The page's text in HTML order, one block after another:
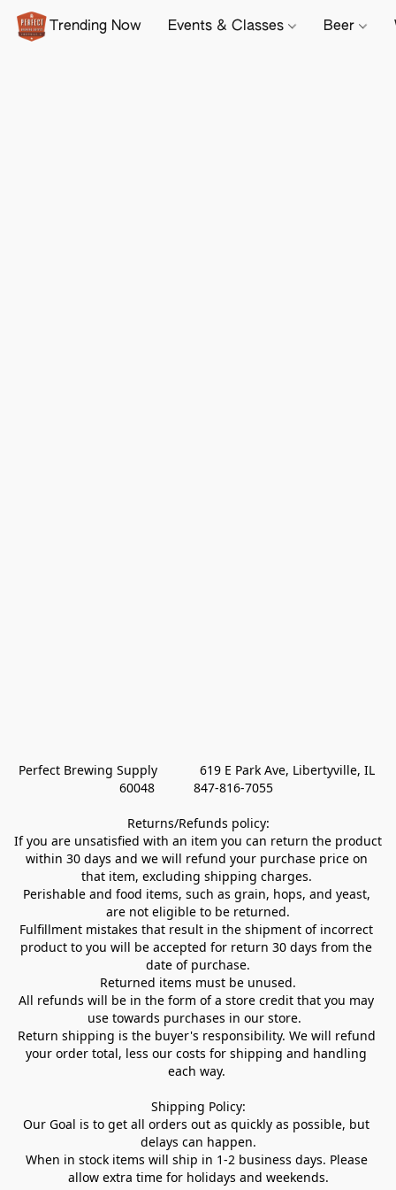
Trending Now Events & Classes Beer
Perfect Brewing Supply            619 E Park Ave, Libertyville, IL
60048           847-816-7055
Returns/Refunds policy:
If you are unsatisfied with an item you can return the product
within 30 days and we will refund your purchase price on
that item, excluding shipping charges.
Perishable and food items, such as grain, hops, and yeast,
are not eligible to be returned.
Fulfillment mistakes that result in the shipment of incorrect
product to you will be accepted for return 30 days from the
date of purchase.
Returned items must be unused.
All refunds will be in the form of a store credit that you may
use towards purchases in our store.
Return shipping is the buyer's responsibility. We will refund
your order total, less our costs for shipping and handling
each way.
Shipping Policy:
Our Goal is to get all orders out as quickly as possible, but
delays can happen.
When in stock items will ship in 1-2 business days. Please
allow extra time for holidays and weekends.